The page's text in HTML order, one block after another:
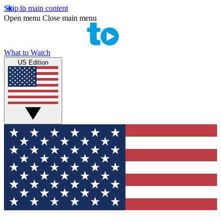
Skip to main content
Open menu Close main menu
What to Watch
US Edition